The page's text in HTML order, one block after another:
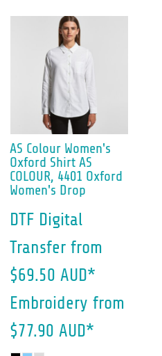
AS Colour Women's
Oxford Shirt AS
COLOUR, 4401 Oxford
Women's Drop
DTF Digital
Transfer from
$69.50 AUD*
Embroidery from
$77.90 AUD*